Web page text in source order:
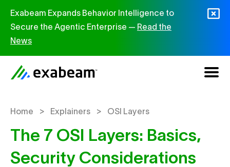
Exabeam Expands Behavior Intelligence to
Secure the Agentic Enterprise — Read the
News
Home > Explainers > OSI Layers
The 7 OSI Layers: Basics,
Security Considerations